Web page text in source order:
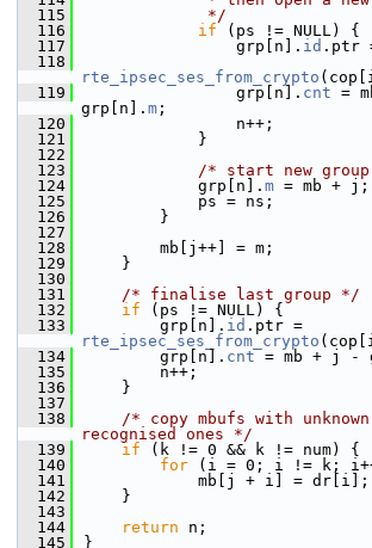
  115
             */
  116
if (ps != NULL) {
  117
                grp[n].
id .ptr
  118
rte_ipsec_ses_from_crypto
  119
                grp[n].
cnt =
grp[n]. m ;
  120
                n++;
  121
            }
  122
  123
/* start new
  124
            grp[n].
m = mb + j;
  125
            ps = ns;
  126
        }
  127
  128
        mb[j++] = m;
  129
    }
  130
  131
/* finalise last group */
  132
if (ps != NULL) {
  133
        grp[n].
id
rte_ipsec_ses_from_crypto
  134
        grp[n].
cnt = mb + j -
  135
        n++;
  136
    }
  137
  138
/* copy mbufs with
recognised ones */
  139
if (k != 0 && k != num) {
  140
for (i = 0; i != k;
  141
            mb[j + i] = dr[i];
  142
    }
  143
  144
return n;
  145
}